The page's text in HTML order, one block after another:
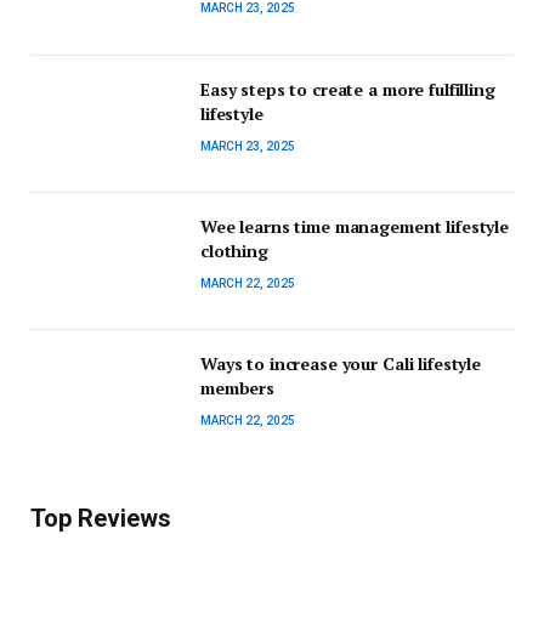
MARCH 23, 2025
Easy steps to create a more fulfilling
lifestyle
MARCH 23, 2025
Wee learns time management lifestyle
clothing
MARCH 22, 2025
Ways to increase your Cali lifestyle
members
MARCH 22, 2025
Top Reviews